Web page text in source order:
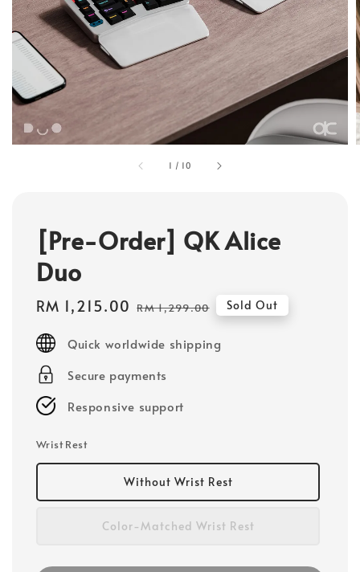
1 / 10
[Pre-Order] QK Alice
Duo
Sale
RM 1,215.00 Regular
RM 1,299.00 Sold Out
Quick worldwide shipping
Secure payments
Responsive support
Wrist Rest
Without Wrist Rest
Color-Matched Wrist Rest